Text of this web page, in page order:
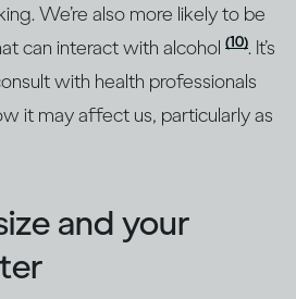
We’re also more likely to be
can interact with alcohol (10). It’s
with health professionals
it may affect us, particularly as
and your